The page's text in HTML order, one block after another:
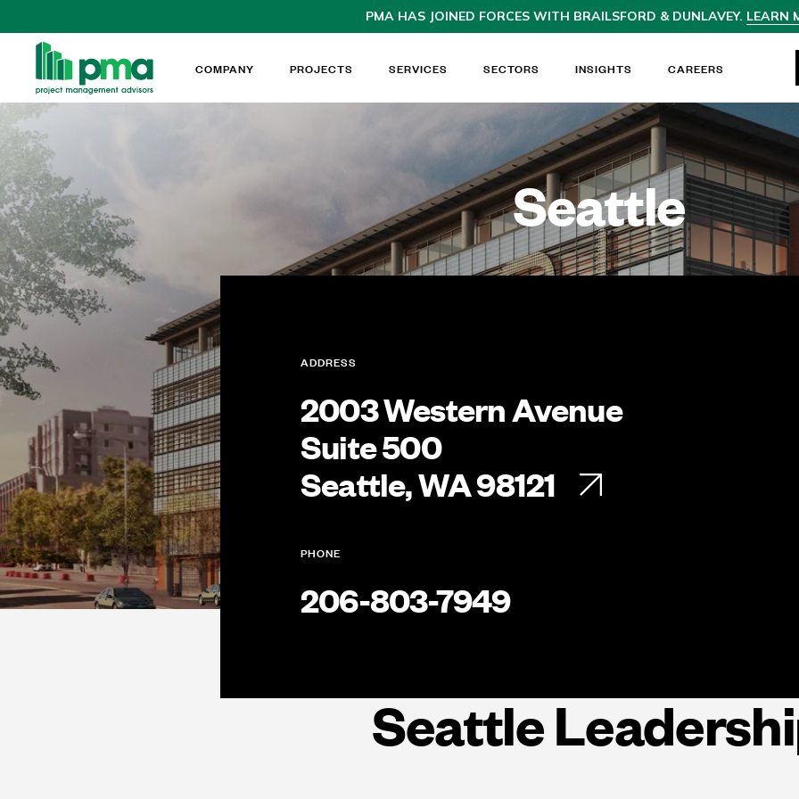
PMA HAS JOINED FORCES WITH BRAILSFORD & DUNLAVEY. LEARN
COMPANY PROJECTS SERVICES SECTORS INSIGHTS CAREERS
Seattle
ADDRESS
2003 Western Avenue
Suite 500
Seattle, WA 98121
PHONE
206-803-7949
Seattle